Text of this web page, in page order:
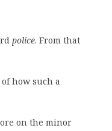
police. From that
how such a
on the minor